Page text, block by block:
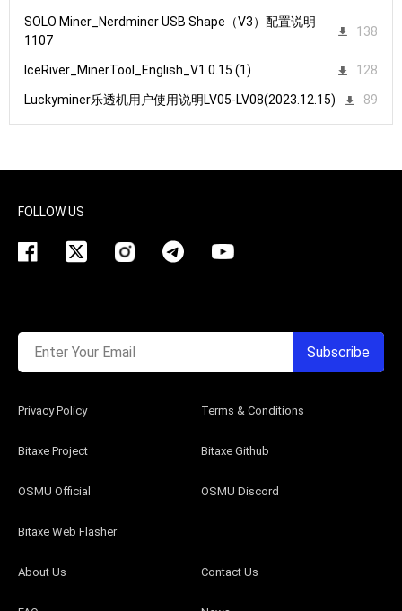
SOLO Miner_Nerdminer USB Shape（V3）配置说明
1107
138
IceRiver_MinerTool_English_V1.0.15 (1) 128
Luckyminer乐透机用户使用说明LV05-LV08(2023.12.15) 89
About Us Contact Us
Bitaxe Project Bitaxe Github
OSMU Official OSMU Discord
Bitaxe Web Flasher
Privacy Policy Terms & Conditions
FOLLOW US
Enter Your Email Subscribe